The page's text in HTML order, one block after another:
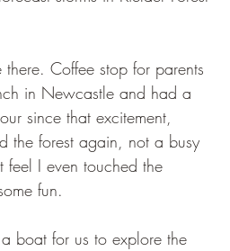
Coffee stop for parents
in Newcastle and had a
since that excitement,
the forest again, not a busy
I even touched the
fun.
boat for us to explore the